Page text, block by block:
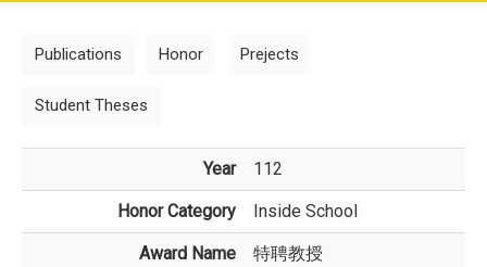
Publications Honor Prejects
Student Theses
Year 112
Honor Category Inside School
Award Name 特聘教授